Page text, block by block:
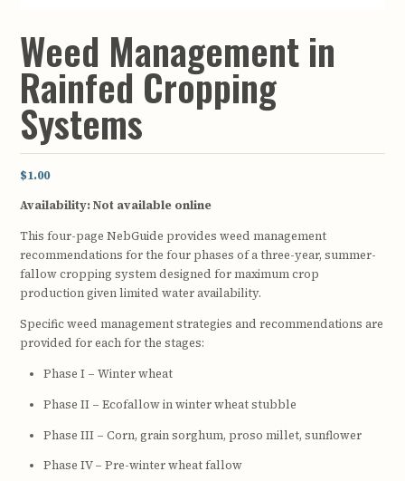
Weed Management in
Rainfed Cropping
Systems
$1.00
Availability:Not available online
This four-page NebGuide provides weed management
recommendations for the four phases of a three-year, summer-
fallow cropping system designed for maximum crop
production given limited water availability.
Specific weed management strategies and recommendations are
provided for each for the stages:
Phase I – Winter wheat
Phase II – Ecofallow in winter wheat stubble
Phase III – Corn, grain sorghum, proso millet, sunflower
Phase IV – Pre-winter wheat fallow